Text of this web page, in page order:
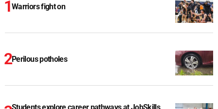
Warriors fight on
Perilous potholes